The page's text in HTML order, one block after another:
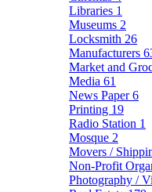
Libraries 1
Museums 2
Locksmith 26
Manufacturers
Market and
Media 61
News Paper6
Printing 19
Radio Station 1
Mosque 2
Movers /
Non-Profit
Photography /